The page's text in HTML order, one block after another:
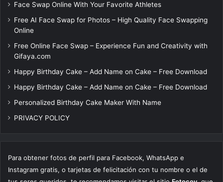
Face Swap Online With Your Favorite Athletes
Free AI Face Swap for Photos – High Quality Face Swapping
Online
Free Online Face Swap – Experience Fun and Creativity with
Gifaya.com
Happy Birthday Cake – Add Name on Cake – Free Download
Happy Birthday Cake – Add Name on Cake – Free Download
Personalized Birthday Cake Maker With Name
PRIVACY POLICY
Para obtener fotos de perfil para Facebook, WhatsApp e
Instagram gratis, o tarjetas de felicitación con tu nombre o el de